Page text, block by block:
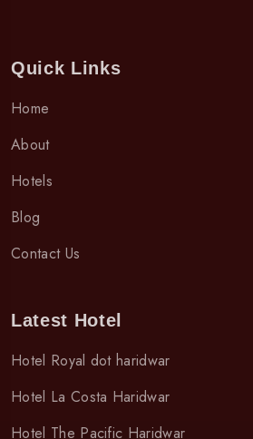
Quick Links
Home
About
Hotels
Blog
Contact Us
Latest Hotel
Hotel Royal dot haridwar
Hotel La Costa Haridwar
Hotel The Pacific Haridwar